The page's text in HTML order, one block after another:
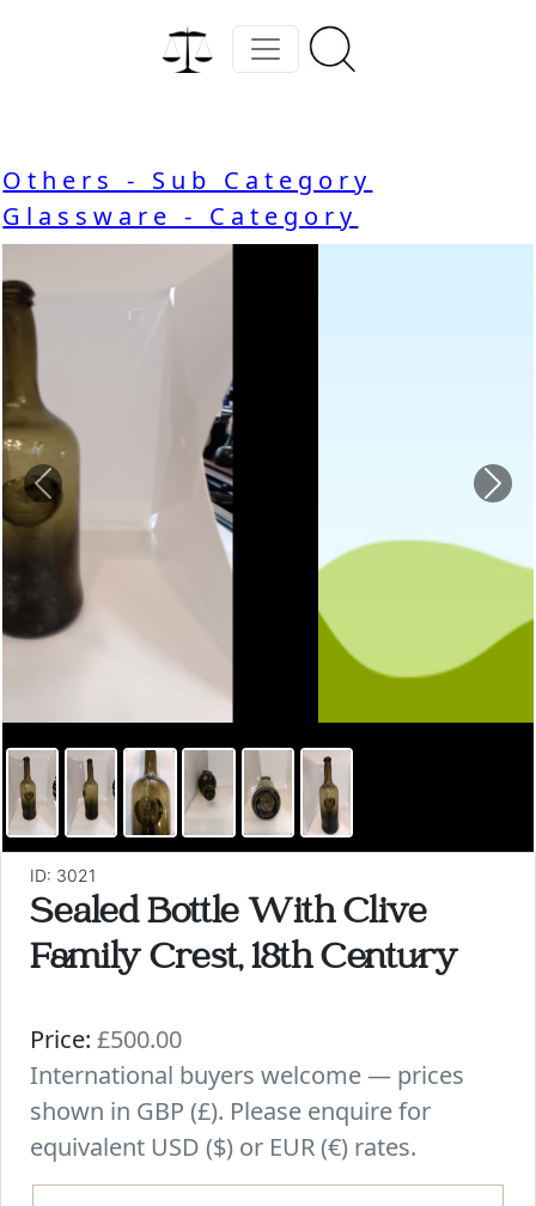
Others - Sub Category
Glassware - Category
Previous
ID: 3021
Sealed Bottle With Clive
Family Crest, 18th Century
Price: £500.00
International buyers welcome — prices
shown in GBP (£). Please enquire for
equivalent USD ($) or EUR (€) rates.